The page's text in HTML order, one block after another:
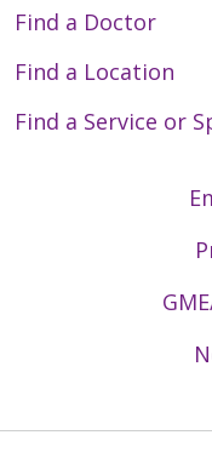
Find a Doctor
Find a Location
Find a Service or